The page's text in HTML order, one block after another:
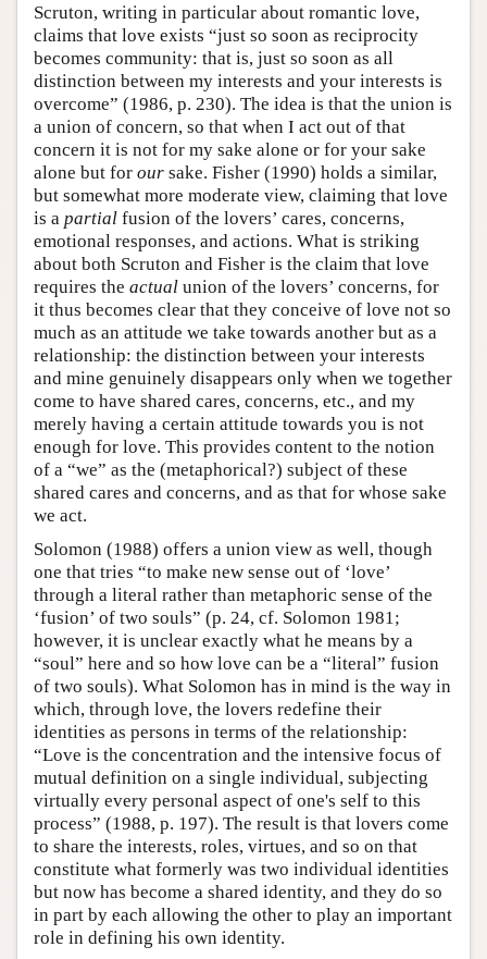
Scruton, writing in particular about romantic love,
claims that love exists “just so soon as reciprocity
becomes community: that is, just so soon as all
distinction between my interests and your interests is
overcome” (1986, p. 230). The idea is that the union is
a union of concern, so that when I act out of that
concern it is not for my sake alone or for your sake
alone but for our sake. Fisher (1990) holds a similar,
but somewhat more moderate view, claiming that love
is a partial fusion of the lovers’ cares, concerns,
emotional responses, and actions. What is striking
about both Scruton and Fisher is the claim that love
requires the actual union of the lovers’ concerns, for
it thus becomes clear that they conceive of love not so
much as an attitude we take towards another but as a
relationship: the distinction between your interests
and mine genuinely disappears only when we together
come to have shared cares, concerns, etc., and my
merely having a certain attitude towards you is not
enough for love. This provides content to the notion
of a “we” as the (metaphorical?) subject of these
shared cares and concerns, and as that for whose sake
we act.
Solomon (1988) offers a union view as well, though
one that tries “to make new sense out of ‘love’
through a literal rather than metaphoric sense of the
‘fusion’ of two souls” (p. 24, cf. Solomon 1981;
however, it is unclear exactly what he means by a
“soul” here and so how love can be a “literal” fusion
of two souls). What Solomon has in mind is the way in
which, through love, the lovers redefine their
identities as persons in terms of the relationship:
“Love is the concentration and the intensive focus of
mutual definition on a single individual, subjecting
virtually every personal aspect of one's self to this
process” (1988, p. 197). The result is that lovers come
to share the interests, roles, virtues, and so on that
constitute what formerly was two individual identities
but now has become a shared identity, and they do so
in part by each allowing the other to play an important
role in defining his own identity.